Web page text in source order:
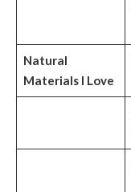
Natural
Materials I Love